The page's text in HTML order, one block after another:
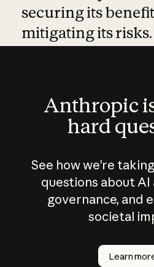
securing its
mitigating its risks.
Anthropic
hard
See how we’re
questions about AI
governance, and
societal
Learn
How does
AI work?